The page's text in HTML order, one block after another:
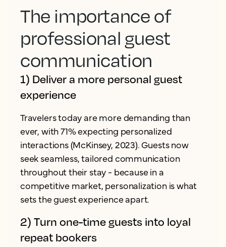
The importance of
professional guest
communication
1) Deliver a more personal guest
experience
Travelers today are more demanding than
ever, with 71% expecting personalized
interactions (McKinsey, 2023). Guests now
seek seamless, tailored communication
throughout their stay - because in a
competitive market, personalization is what
sets the guest experience apart.
2) Turn one-time guests into loyal
repeat bookers